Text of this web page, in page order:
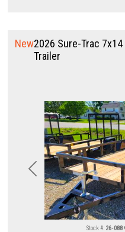
Previous
New2026 Sure-Trac
Trailer
Stock #: 26-088